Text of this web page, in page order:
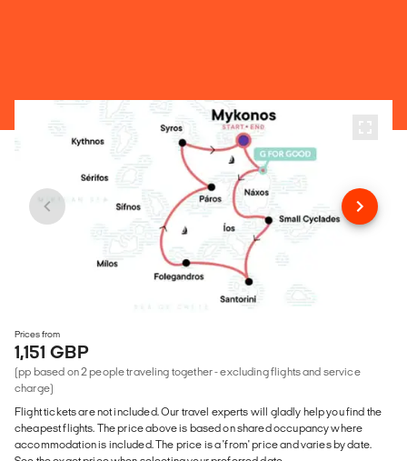
Prices from
1,151 GBP
(pp based on 2 people traveling together - excluding flights and service
charge)
Flight tickets are not included. Our travel experts will gladly help you find the
cheapest flights. The price above is based on shared occupancy where
accommodation is included. The price is a 'from' price and varies by date.